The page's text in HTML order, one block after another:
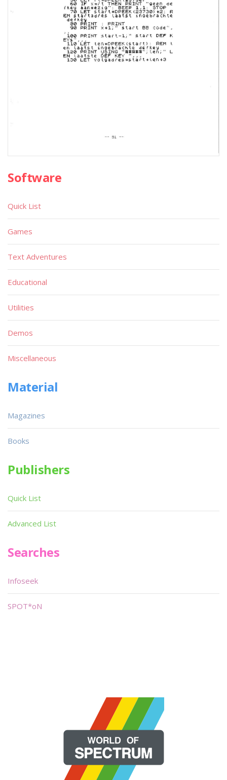
Software
Quick List
Games
Text Adventures
Educational
Utilities
Demos
Miscellaneous
Material
Magazines
Books
Publishers
Quick List
Advanced List
Searches
Infoseek
SPOT*oN